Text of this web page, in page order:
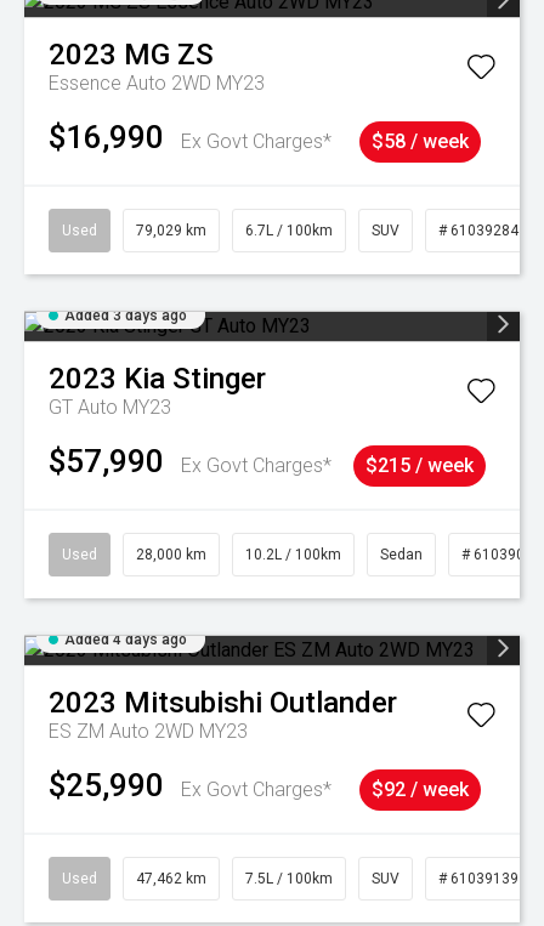
2023 MG ZS
Essence Auto 2WD MY23
$16,990 Ex Govt Charges* $58 / week
Used 79,029 km 6.7L / 100km SUV # 61039284
Added 3 days ago
2023 Kia Stinger
GT Auto MY23
$57,990 Ex Govt Charges* $215 / week
Used 28,000 km 10.2L / 100km Sedan # 61039095
Added 4 days ago
2023 Mitsubishi Outlander
ES ZM Auto 2WD MY23
$25,990 Ex Govt Charges* $92 / week
Used 47,462 km 7.5L / 100km SUV # 61039139